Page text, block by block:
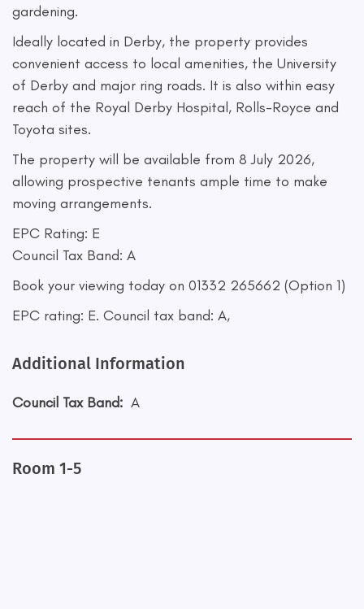
gardening.
Ideally located in Derby, the property provides
convenient access to local amenities, the University
of Derby and major ring roads. It is also within easy
reach of the Royal Derby Hospital, Rolls-Royce and
Toyota sites.
The property will be available from 8 July 2026,
allowing prospective tenants ample time to make
moving arrangements.
EPC Rating: E
Council Tax Band: A
Book your viewing today on 01332 265662 (Option 1)
EPC rating: E. Council tax band: A,
Additional Information
Council Tax Band: A
Room 1-5